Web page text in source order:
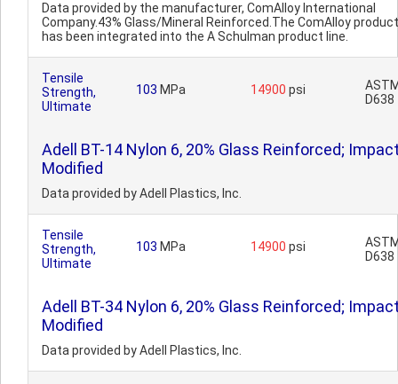
Data provided by the manufacturer, ComAlloy International
Company.43% Glass/Mineral Reinforced.The ComAlloy
has been integrated into the A Schulman product line.
Tensile
Strength,
Ultimate
103 MPa 14900 psi
D638
Adell BT-14 Nylon 6, 20% Glass Reinforced;
Modified
Data provided by Adell Plastics, Inc.
Tensile
Strength,
Ultimate
103 MPa 14900 psi
D638
Adell BT-34 Nylon 6, 20% Glass Reinforced;
Modified
Data provided by Adell Plastics, Inc.